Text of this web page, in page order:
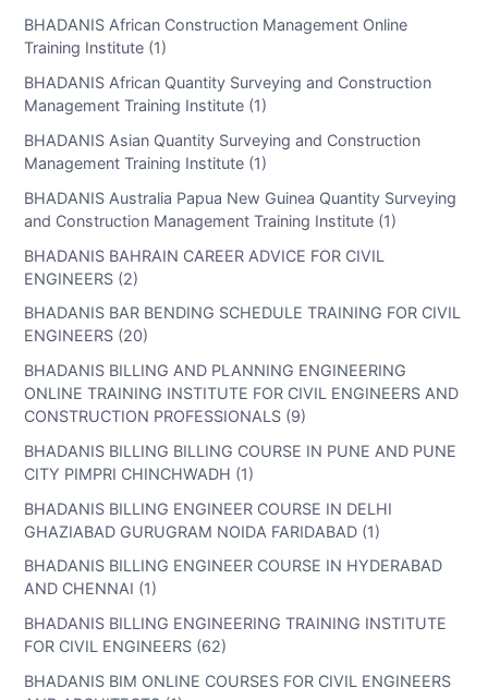
BHADANIS African Construction Management Online
Training Institute (1)
BHADANIS African Quantity Surveying and Construction
Management Training Institute (1)
BHADANIS Asian Quantity Surveying and Construction
Management Training Institute (1)
BHADANIS Australia Papua New Guinea Quantity Surveying
and Construction Management Training Institute (1)
BHADANIS BAHRAIN CAREER ADVICE FOR CIVIL
ENGINEERS (2)
BHADANIS BAR BENDING SCHEDULE TRAINING FOR CIVIL
ENGINEERS (20)
BHADANIS BILLING AND PLANNING ENGINEERING
ONLINE TRAINING INSTITUTE FOR CIVIL ENGINEERS AND
CONSTRUCTION PROFESSIONALS (9)
BHADANIS BILLING BILLING COURSE IN PUNE AND PUNE
CITY PIMPRI CHINCHWADH (1)
BHADANIS BILLING ENGINEER COURSE IN DELHI
GHAZIABAD GURUGRAM NOIDA FARIDABAD (1)
BHADANIS BILLING ENGINEER COURSE IN HYDERABAD
AND CHENNAI (1)
BHADANIS BILLING ENGINEERING TRAINING INSTITUTE
FOR CIVIL ENGINEERS (62)
BHADANIS BIM ONLINE COURSES FOR CIVIL ENGINEERS